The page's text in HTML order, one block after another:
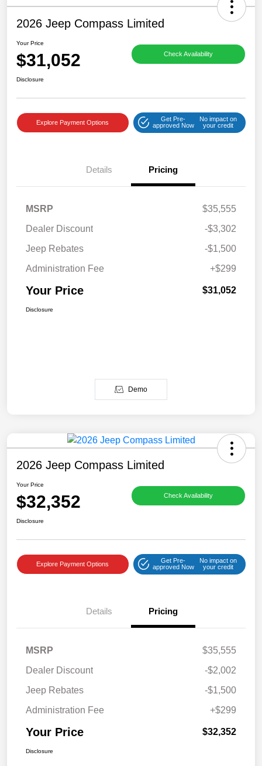
2026 Jeep Compass Limited
Your Price
$31,052 Check Availability
Disclosure
Explore Payment Options
Get Pre-
approved Now
No impact on
your credit
Details Pricing
MSRP
$35,555
Dealer Discount
-$3,302
Jeep Rebates
-$1,500
Administration Fee
+$299
Your Price $31,052
Disclosure
Demo
2026 Jeep Compass Limited
Your Price
$32,352 Check Availability
Disclosure
Explore Payment Options
Get Pre-
approved Now
No impact on
your credit
Details Pricing
MSRP
$35,555
Dealer Discount
-$2,002
Jeep Rebates
-$1,500
Administration Fee
+$299
Your Price $32,352
Disclosure